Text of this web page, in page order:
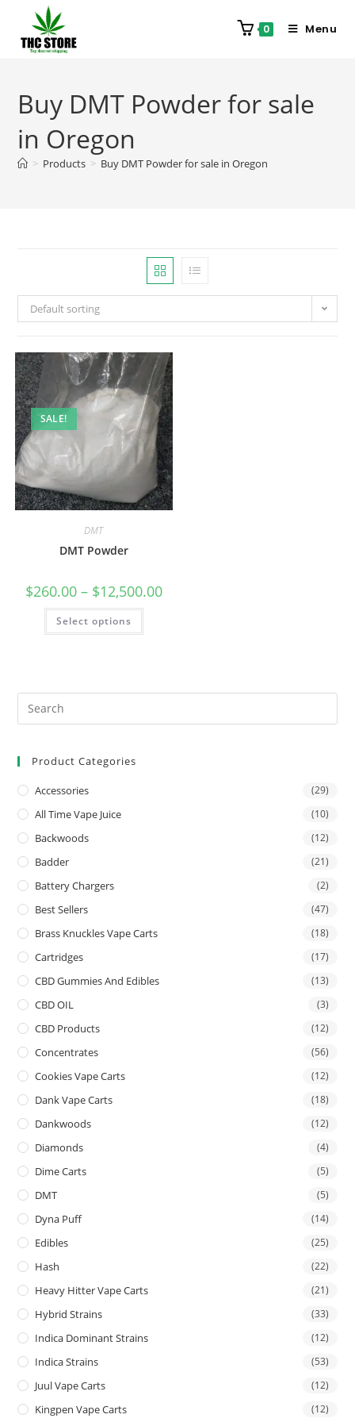
0 Menu
Buy DMT Powder for sale
in Oregon
> Products > Buy DMT Powder for sale in Oregon
Default sorting
SALE!
DMT
DMT Powder
$260.00 – $12,500.00
Select options
Product Categories
Accessories (29)
All Time Vape Juice (10)
Backwoods (12)
Badder (21)
Battery Chargers (2)
Best Sellers (47)
Brass Knuckles Vape Carts (18)
Cartridges (17)
CBD Gummies And Edibles (13)
CBD OIL (3)
CBD Products (12)
Concentrates (56)
Cookies Vape Carts (12)
Dank Vape Carts (18)
Dankwoods (12)
Diamonds (4)
Dime Carts (5)
DMT (5)
Dyna Puff (14)
Edibles (25)
Hash (22)
Heavy Hitter Vape Carts (21)
Hybrid Strains (33)
Indica Dominant Strains (12)
Indica Strains (53)
Juul Vape Carts (12)
Kingpen Vape Carts (12)